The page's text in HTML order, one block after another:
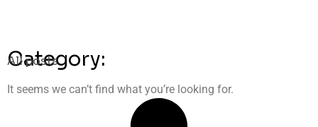
Category:
All posts
It seems we can’t find what you’re looking for.